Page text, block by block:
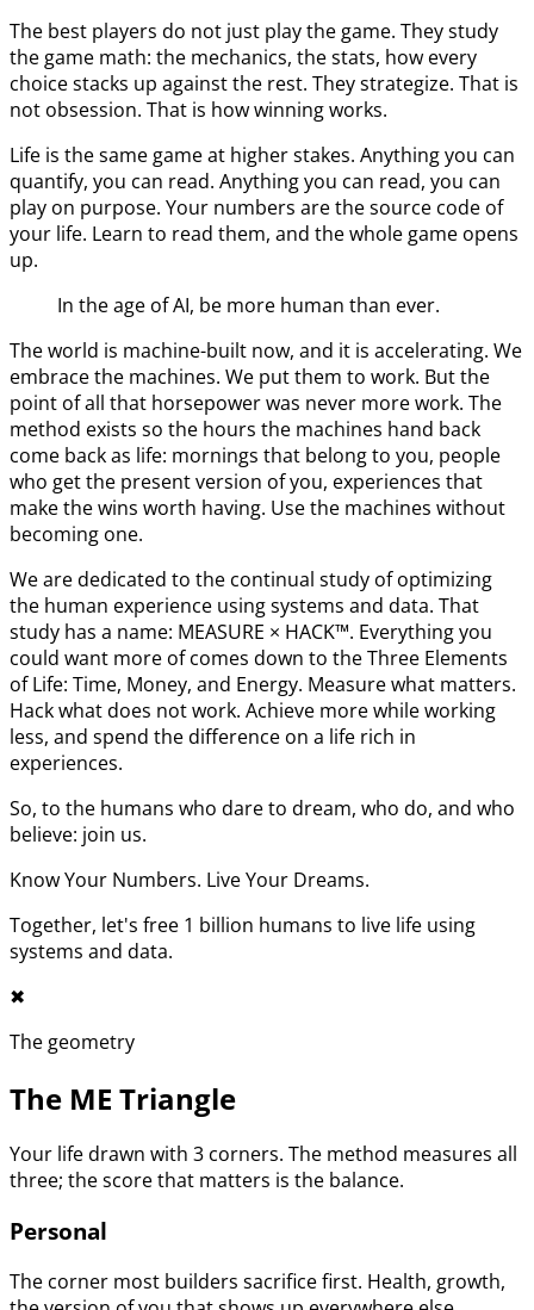
The best players do not just play the game. They study
the game math: the mechanics, the stats, how every
choice stacks up against the rest. They strategize. That is
not obsession. That is how winning works.
Life is the same game at higher stakes. Anything you can
quantify, you can read. Anything you can read, you can
play on purpose. Your numbers are the source code of
your life. Learn to read them, and the whole game opens
up.
In the age of AI, be more human than ever.
The world is machine-built now, and it is accelerating. We
embrace the machines. We put them to work. But the
point of all that horsepower was never more work. The
method exists so the hours the machines hand back
come back as life: mornings that belong to you, people
who get the present version of you, experiences that
make the wins worth having. Use the machines without
becoming one.
We are dedicated to the continual study of optimizing
the human experience using systems and data. That
study has a name: MEASURE × HACK™. Everything you
could want more of comes down to the Three Elements
of Life: Time, Money, and Energy. Measure what matters.
Hack what does not work. Achieve more while working
less, and spend the difference on a life rich in
experiences.
So, to the humans who dare to dream, who do, and who
believe: join us.
Know Your Numbers. Live Your Dreams.
Together, let's free 1 billion humans to live life using
systems and data.
✖︎
The geometry
The ME Triangle
Your life drawn with 3 corners. The method measures all
three; the score that matters is the balance.
Personal
The corner most builders sacrifice first. Health, growth,